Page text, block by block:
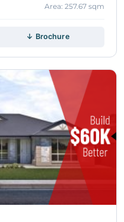
Area: 257.67 sqm
↓ Brochure